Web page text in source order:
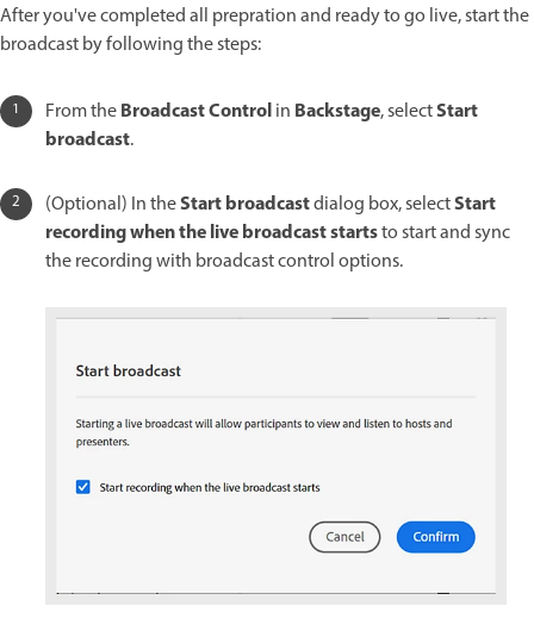
After you've completed all prepration and ready to go live, start the
broadcast by following the steps:
From theBroadcast Controlin Backstage, selectStart
broadcast.
(Optional) In theStart broadcastdialog box, selectStart
recording when the live broadcast startsto start and sync
the recording with broadcast control options.